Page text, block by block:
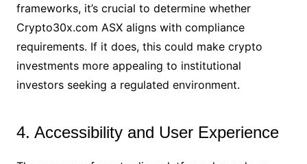
frameworks, it’s crucial to determine whether
Crypto30x.com ASX aligns with compliance
requirements. If it does, this could make crypto
investments more appealing to institutional
investors seeking a regulated environment.
4. Accessibility and User Experience